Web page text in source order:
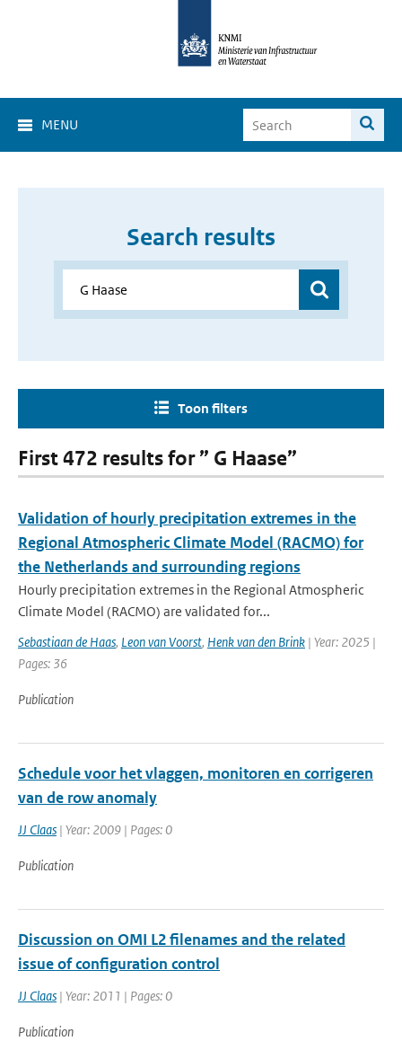
MENU
Search results
Toon filters
First 472 results for ” G Haase”
Validation of hourly precipitation extremes in the
Regional Atmospheric Climate Model (RACMO) for
the Netherlands and surrounding regions
Hourly precipitation extremes in the Regional Atmospheric
Climate Model (RACMO) are validated for...
Sebastiaan de Haas, Leon van Voorst, Henk van den Brink | Year: 2025 |
Pages: 36
Publication
Schedule voor het vlaggen, monitoren en corrigeren
van de row anomaly
JJ Claas | Year: 2009 | Pages: 0
Publication
Discussion on OMI L2 filenames and the related
issue of configuration control
JJ Claas | Year: 2011 | Pages: 0
Publication